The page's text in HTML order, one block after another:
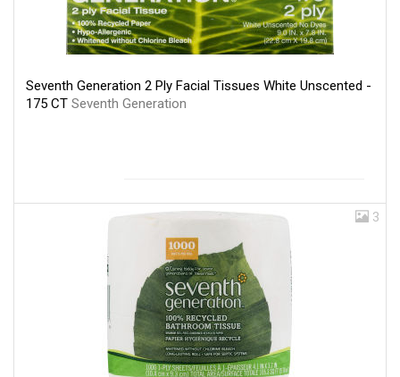
Seventh Generation 2 Ply Facial Tissues White Unscented -
175 CT Seventh Generation
3